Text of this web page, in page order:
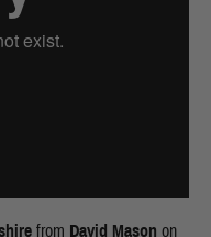
from David Mason on